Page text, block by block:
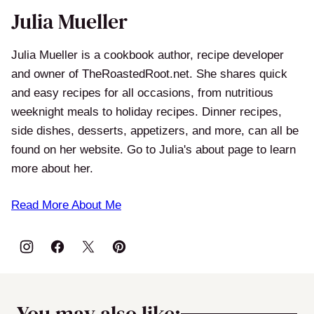
Julia Mueller
Julia Mueller is a cookbook author, recipe developer
and owner of TheRoastedRoot.net. She shares quick
and easy recipes for all occasions, from nutritious
weeknight meals to holiday recipes. Dinner recipes,
side dishes, desserts, appetizers, and more, can all be
found on her website. Go to Julia's about page to learn
more about her.
Read More About Me